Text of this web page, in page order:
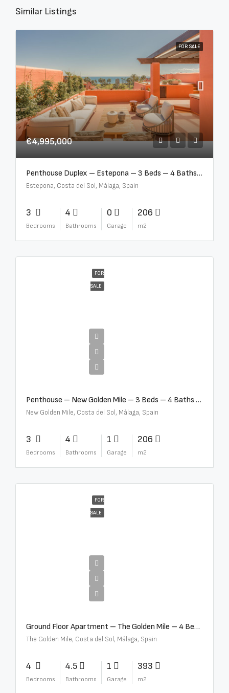
Similar Listings
FOR SALE
€4,995,000
Penthouse Duplex – Estepona – 3 Beds – 4 Baths – R5388103
Estepona, Costa del Sol, Málaga, Spain
3
Bedrooms
4
Bathrooms
0
Garage
206
m2
FOR
SALE
Penthouse – New Golden Mile – 3 Beds – 4 Baths – R5362954
New Golden Mile, Costa del Sol, Málaga, Spain
3
Bedrooms
4
Bathrooms
1
Garage
206
m2
FOR
SALE
Ground Floor Apartment – The Golden Mile – 4 Beds – 4.5 Baths – R5368597
The Golden Mile, Costa del Sol, Málaga, Spain
4
Bedrooms
4.5
Bathrooms
1
Garage
393
m2